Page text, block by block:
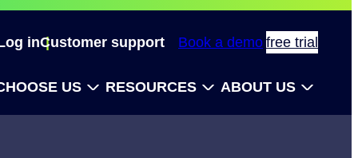
inCustomer support
US RESOURCES ABOUT US
Book a demo free trial